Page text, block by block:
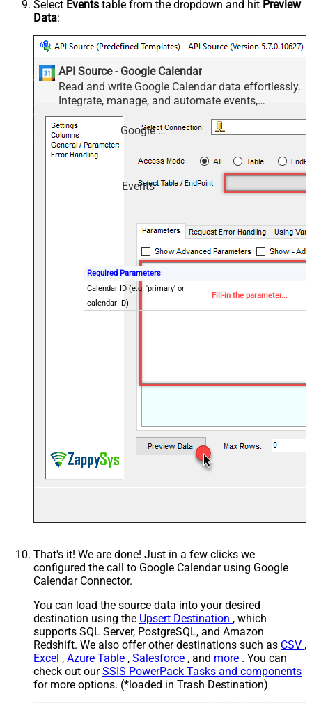
Select Events table from the dropdown and hit Preview
Data:
API Source - Google Calendar
Read and write Google Calendar data effortlessly.
Integrate, manage, and automate events,
calendars, and availability — almost no coding
required.
Google Calendar
Events
Required Parameters
Calendar ID (e.g. 'primary' or
calendar ID)
Fill-in the parameter...
That's it! We are done! Just in a few clicks we
configured the call to Google Calendar using Google
Calendar Connector.
You can load the source data into your desired
destination using the Upsert Destination , which
supports SQL Server, PostgreSQL, and Amazon
Redshift. We also offer other destinations such as CSV ,
Excel , Azure Table , Salesforce , and more . You can
check out ourSSIS PowerPack Tasks and components
for more options. (*loaded in Trash Destination)